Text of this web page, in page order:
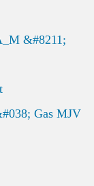
&#8211;
Gas MJV